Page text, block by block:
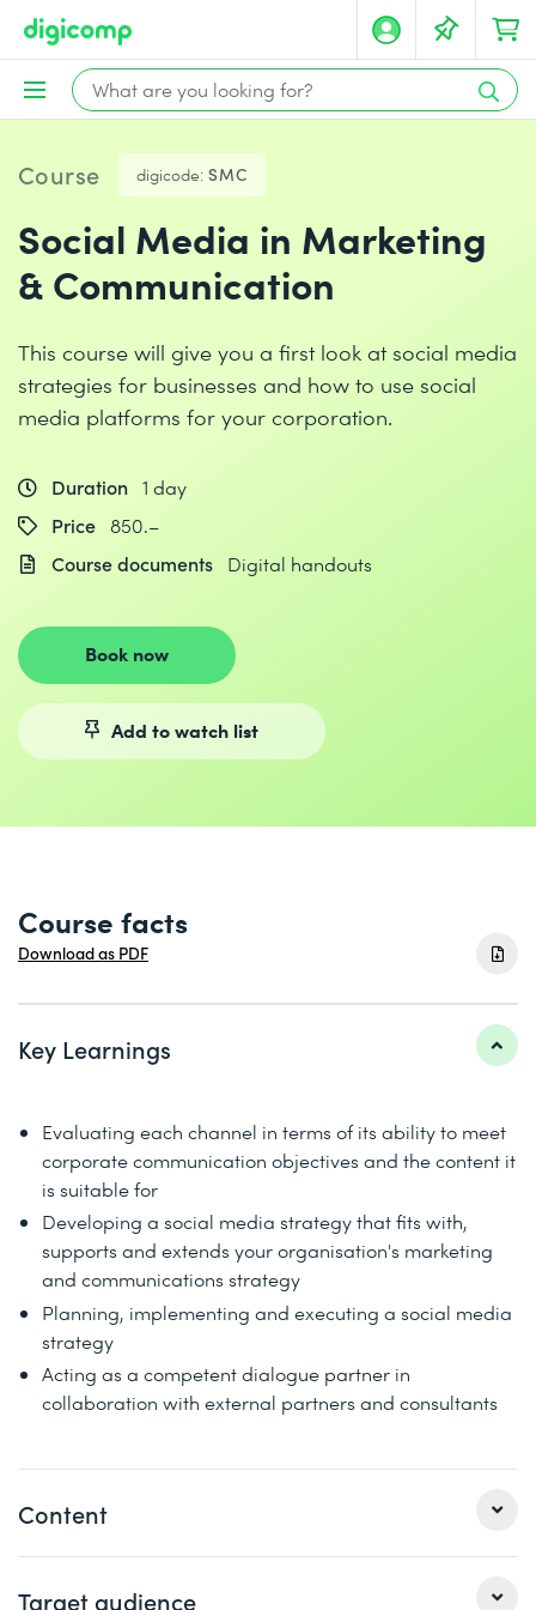
Course digicode: SMC
Social Media in Marketing
& Communication
This course will give you a first look at social media
strategies for businesses and how to use social
media platforms for your corporation.
Duration 1 day
Price 850.–
Course documents
Digital handouts
Book now
Add to watch list
Course facts
Download as PDF
Key Learnings
Evaluating each channel in terms of its ability to meet
corporate communication objectives and the content it
is suitable for
Developing a social media strategy that fits with,
supports and extends your organisation's marketing
and communications strategy
Planning, implementing and executing a social media
strategy
Acting as a competent dialogue partner in
collaboration with external partners and consultants
Content
Get to know the benefits of platforms such as Facebook,
Target audience